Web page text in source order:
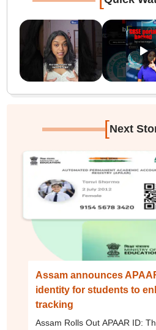
[Next
Assam announces
identity for students to
tracking
Assam Rolls Out APAAR ID: